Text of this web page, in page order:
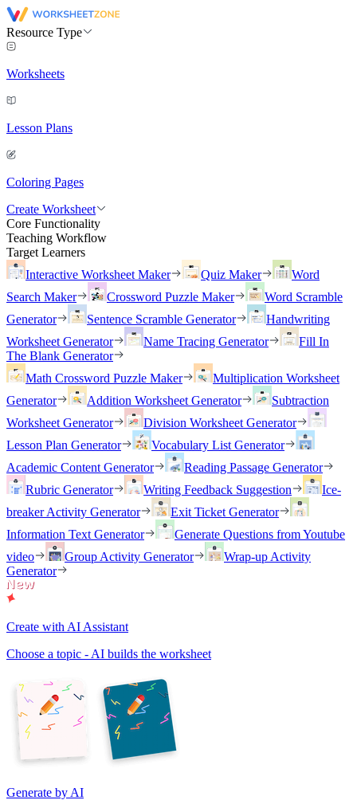
Resource Type
Worksheets
Lesson Plans
Coloring Pages
Create Worksheet
Core Functionality
Teaching Workflow
Target Learners
Interactive Worksheet Maker
Quiz Maker
Word
Search Maker
Crossword Puzzle Maker
Word Scramble
Generator
Sentence Scramble Generator
Handwriting
Worksheet Generator
Name Tracing Generator
Fill In
The Blank Generator
Math Crossword Puzzle Maker
Multiplication Worksheet
Generator
Addition Worksheet Generator
Subtraction
Worksheet Generator
Division Worksheet Generator
Lesson Plan Generator
Vocabulary List Generator
Academic Content Generator
Reading Passage Generator
Rubric Generator
Writing Feedback Suggestion
Ice-
breaker Activity Generator
Exit Ticket Generator
Information Text Generator
Generate Questions from Youtube
video
Group Activity Generator
Wrap-up Activity
Generator
Create with AI Assistant
Choose a topic - AI builds the worksheet
Generate by AI